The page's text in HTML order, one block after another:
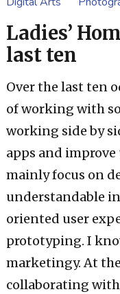
Ladies’
last ten
Over the last ten
of working with
working side by
apps and
mainly focus on
understandable
oriented user
prototyping. I
marketingy. At
collaborating